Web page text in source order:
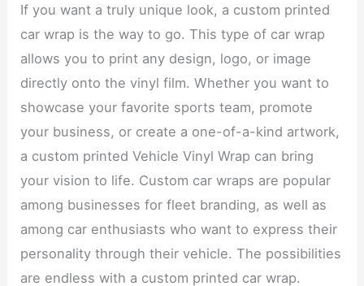
If you want a truly unique look, a custom printed
car wrap is the way to go. This type of car wrap
allows you to print any design, logo, or image
directly onto the vinyl film. Whether you want to
showcase your favorite sports team, promote
your business, or create a one-of-a-kind artwork,
a custom printed Vehicle Vinyl Wrap can bring
your vision to life. Custom car wraps are popular
among businesses for fleet branding, as well as
among car enthusiasts who want to express their
personality through their vehicle. The possibilities
are endless with a custom printed car wrap.